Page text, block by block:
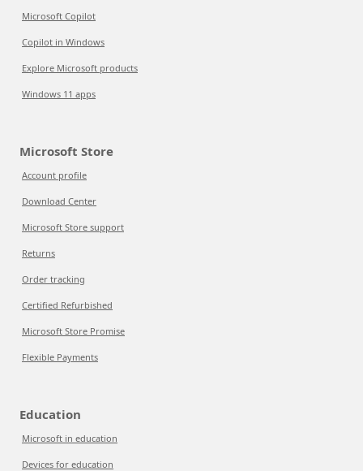
Microsoft Copilot
Copilot in Windows
Explore Microsoft products
Windows 11 apps
Microsoft Store
Account profile
Download Center
Microsoft Store support
Returns
Order tracking
Certified Refurbished
Microsoft Store Promise
Flexible Payments
Education
Microsoft in education
Devices for education